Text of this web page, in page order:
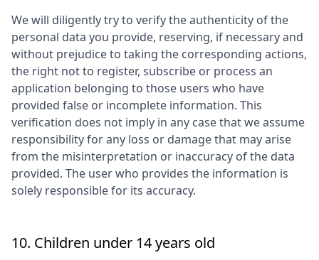
We will diligently try to verify the authenticity of the
personal data you provide, reserving, if necessary and
without prejudice to taking the corresponding actions,
the right not to register, subscribe or process an
application belonging to those users who have
provided false or incomplete information. This
verification does not imply in any case that we assume
responsibility for any loss or damage that may arise
from the misinterpretation or inaccuracy of the data
provided. The user who provides the information is
solely responsible for its accuracy.
10. Children under 14 years old